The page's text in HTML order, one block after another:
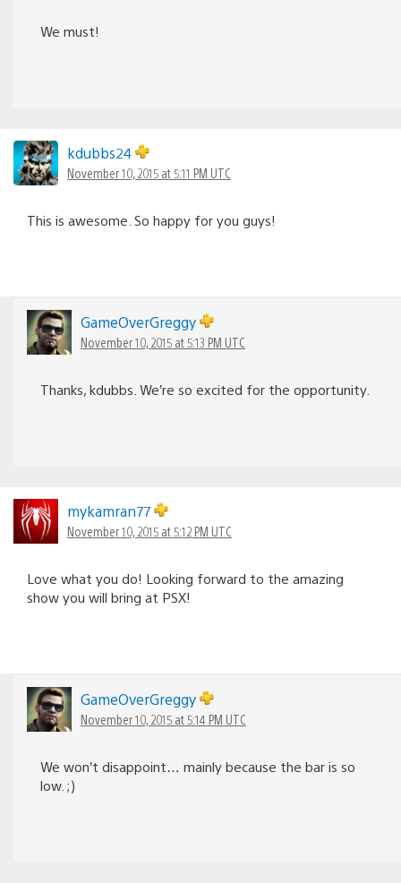
We must!
kdubbs24
November 10, 2015 at 5:11 PM UTC
This is awesome. So happy for you guys!
GameOverGreggy
November 10, 2015 at 5:13 PM UTC
Thanks, kdubbs. We’re so excited for the opportunity.
mykamran77
November 10, 2015 at 5:12 PM UTC
Love what you do! Looking forward to the amazing
show you will bring at PSX!
GameOverGreggy
November 10, 2015 at 5:14 PM UTC
We won’t disappoint… mainly because the bar is so
low. ;)